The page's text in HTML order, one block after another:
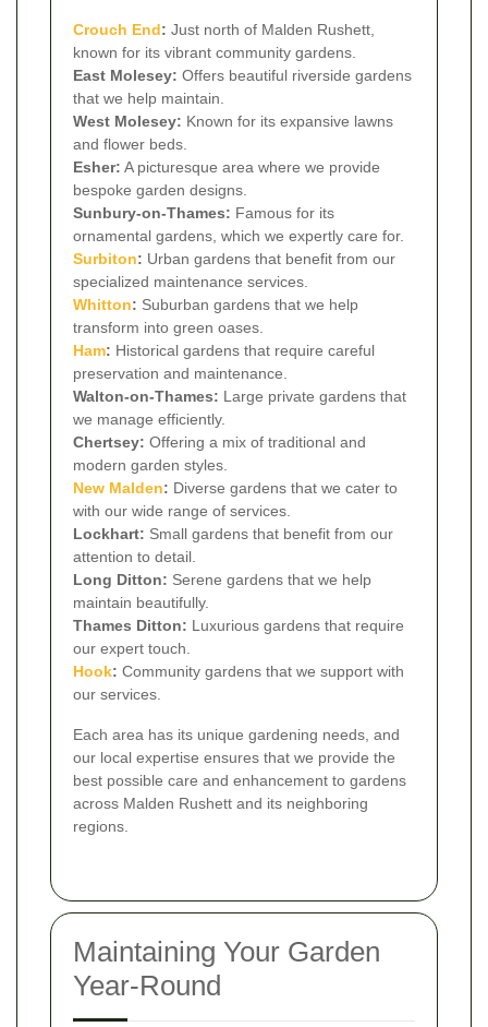
Crouch End: Just north of Malden Rushett,
known for its vibrant community gardens.
East Molesey: Offers beautiful riverside gardens
that we help maintain.
West Molesey: Known for its expansive lawns
and flower beds.
Esher: A picturesque area where we provide
bespoke garden designs.
Sunbury-on-Thames: Famous for its
ornamental gardens, which we expertly care for.
Surbiton: Urban gardens that benefit from our
specialized maintenance services.
Whitton: Suburban gardens that we help
transform into green oases.
Ham: Historical gardens that require careful
preservation and maintenance.
Walton-on-Thames: Large private gardens that
we manage efficiently.
Chertsey: Offering a mix of traditional and
modern garden styles.
New Malden: Diverse gardens that we cater to
with our wide range of services.
Lockhart: Small gardens that benefit from our
attention to detail.
Long Ditton: Serene gardens that we help
maintain beautifully.
Thames Ditton: Luxurious gardens that require
our expert touch.
Hook: Community gardens that we support with
our services.
Each area has its unique gardening needs, and
our local expertise ensures that we provide the
best possible care and enhancement to gardens
across Malden Rushett and its neighboring
regions.
Maintaining Your Garden
Year-Round